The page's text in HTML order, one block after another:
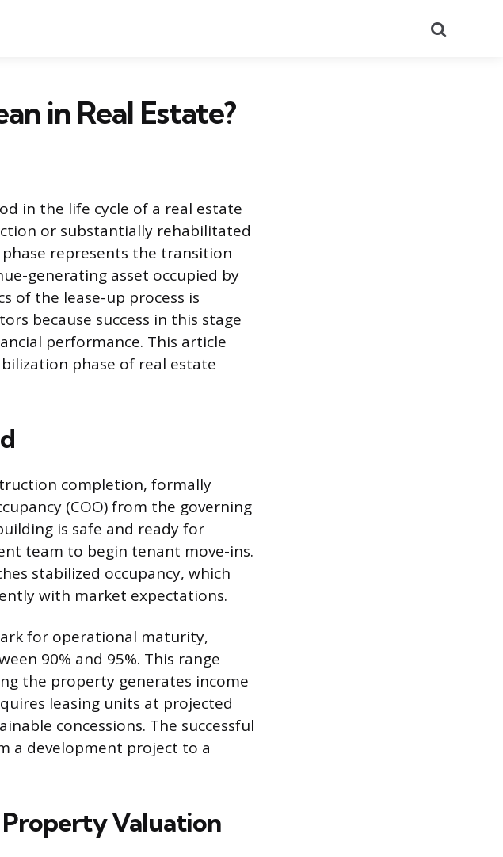
in Real Estate?
in the life cycle of a real estate
or substantially rehabilitated
represents the transition
generating asset occupied by
of the lease-up process is
because success in this stage
performance. This article
phase of real estate
completion, formally
(COO) from the governing
is safe and ready for
team to begin tenant move-ins.
stabilized occupancy, which
with market expectations.
for operational maturity,
90% and 95%. This range
the property generates income
leasing units at projected
concessions. The successful
a development project to a
Valuation